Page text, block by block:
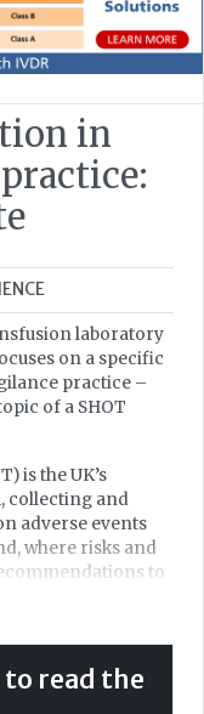
in
laboratory
on a specific
practice –
of a SHOT
is the UK’s
collecting and
adverse events
where risks and
to
for
with smaller
level.
to read the